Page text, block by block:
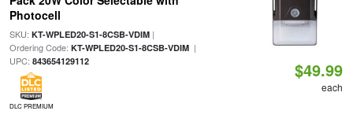
Photocell
SKU: KT-WPLED20-S1-8CSB-VDIM|
Ordering Code: KT-WPLED20-S1-8CSB-VDIM|
UPC: 843654129112
DLC PREMIUM
$49.99
each